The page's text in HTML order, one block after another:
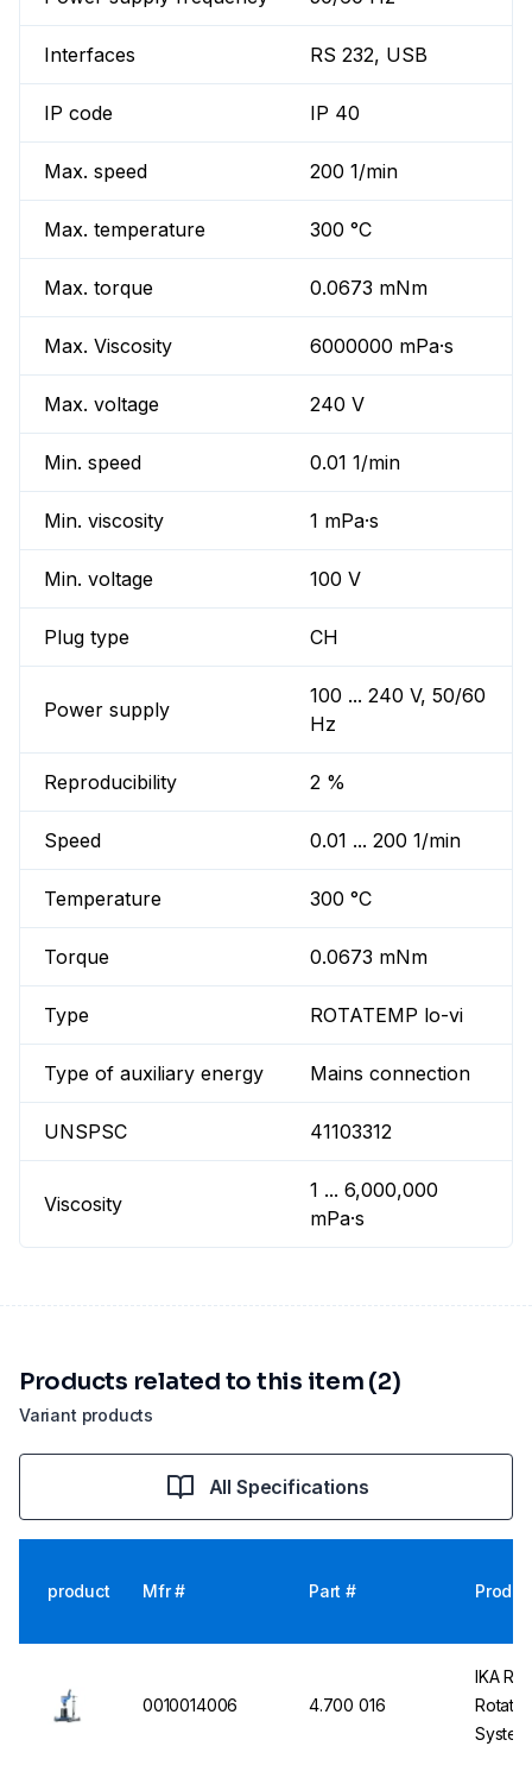
Interfaces RS 232, USB
IP code IP 40
Max. speed 200 1/min
Max. temperature 300 °C
Max. torque 0.0673 mNm
Max. Viscosity 6000000 mPa·s
Max. voltage 240 V
Min. speed 0.01 1/min
Min. viscosity 1 mPa·s
Min. voltage 100 V
Plug type CH
Power supply
100 ... 240 V, 50/60
Hz
Reproducibility 2 %
Speed 0.01 ... 200 1/min
Temperature 300 °C
Torque 0.0673 mNm
Type ROTATEMP lo-vi
Type of auxiliary energy Mains connection
UNSPSC 41103312
Viscosity
1 ... 6,000,000
mPa·s
Variant products
Products related to this item (2)
All Specifications
product Mfr # Part #
0010014006 4.700 016
IKA